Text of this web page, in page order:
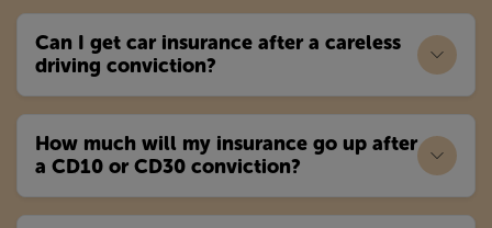
Can I get car insurance after a careless
driving conviction?
How much will my insurance go up after
a CD10 or CD30 conviction?